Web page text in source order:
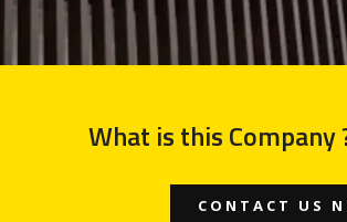
What is this Company
CONTACT US